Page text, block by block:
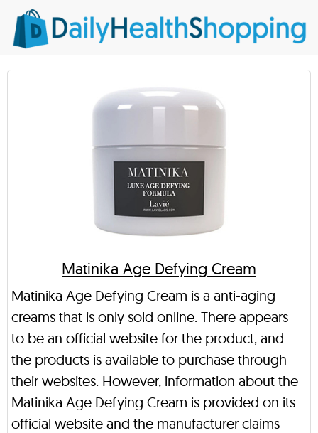
Matinika Age Defying Cream
Matinika Age Defying Cream is a anti-aging
creams that is only sold online. There appears
to be an official website for the product, and
the products is available to purchase through
their websites. However, information about the
Matinika Age Defying Cream is provided on its
official website and the manufacturer claims